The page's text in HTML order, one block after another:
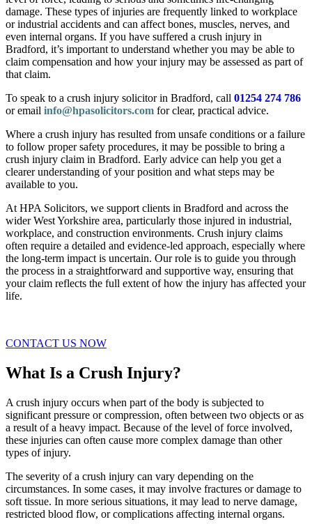
damage. These types of injuries are frequently linked to workplace
or industrial accidents and can affect bones, muscles, nerves, and
even internal organs. If you have suffered a crush injury in
Bradford, it’s important to understand whether you may be able to
claim compensation and how your injury may be assessed as part of
that claim.
To speak to a crush injury solicitor in Bradford, call 01254 274 786
or email info@hpasolicitors.com for clear, practical advice.
Where a crush injury has resulted from unsafe conditions or a failure
to follow proper safety procedures, it may be possible to bring a
crush injury claim in Bradford. Early advice can help you get a
clearer understanding of your position and what steps may be
available to you.
At HPA Solicitors, we support clients in Bradford and across the
wider West Yorkshire area, particularly those injured in industrial,
workplace, and construction environments. Crush injury claims
often require a detailed and evidence-led approach, especially where
the long-term impact is uncertain. Our role is to guide you through
the process in a straightforward and supportive way, ensuring that
your claim reflects the full extent of how the injury has affected your
life.
CONTACT US NOW
What Is a Crush Injury?
A crush injury occurs when part of the body is subjected to
significant pressure or compression, often between two objects or as
a result of a heavy impact. Because of the level of force involved,
these injuries can often cause more complex damage than other
types of injury.
The severity of a crush injury can vary depending on the
circumstances. In some cases, it may involve fractures or damage to
soft tissue. In more serious situations, it may lead to nerve damage,
restricted blood flow, or complications affecting internal organs.